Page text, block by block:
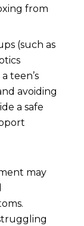
from
(such as
teen’s
avoiding
a safe
may